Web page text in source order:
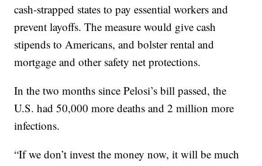
cash-strapped states to pay essential workers and
prevent layoffs. The measure would give cash
stipends to Americans, and bolster rental and
mortgage and other safety net protections.
In the two months since Pelosi’s bill passed, the
U.S. had 50,000 more deaths and 2 million more
infections.
“If we don’t invest the money now, it will be much